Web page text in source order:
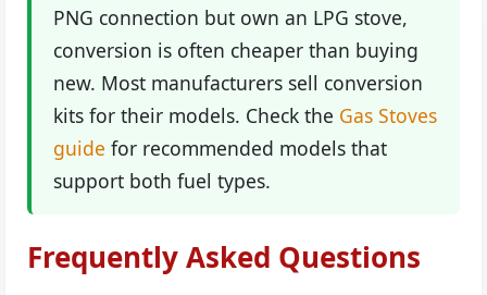
PNG connection but own an LPG stove,
conversion is often cheaper than buying
new. Most manufacturers sell conversion
kits for their models. Check the Gas Stoves
guide for recommended models that
support both fuel types.
Frequently Asked Questions